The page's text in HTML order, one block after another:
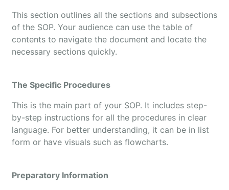
This section outlines all the sections and subsections
of the SOP. Your audience can use the table of
contents to navigate the document and locate the
necessary sections quickly.
The Specific Procedures
This is the main part of your SOP. It includes step-
by-step instructions for all the procedures in clear
language. For better understanding, it can be in list
form or have visuals such as flowcharts.
Preparatory Information